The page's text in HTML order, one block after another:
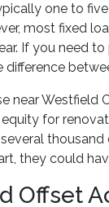
one to
most fixed
If you need
Westfield
for
they could
Offset